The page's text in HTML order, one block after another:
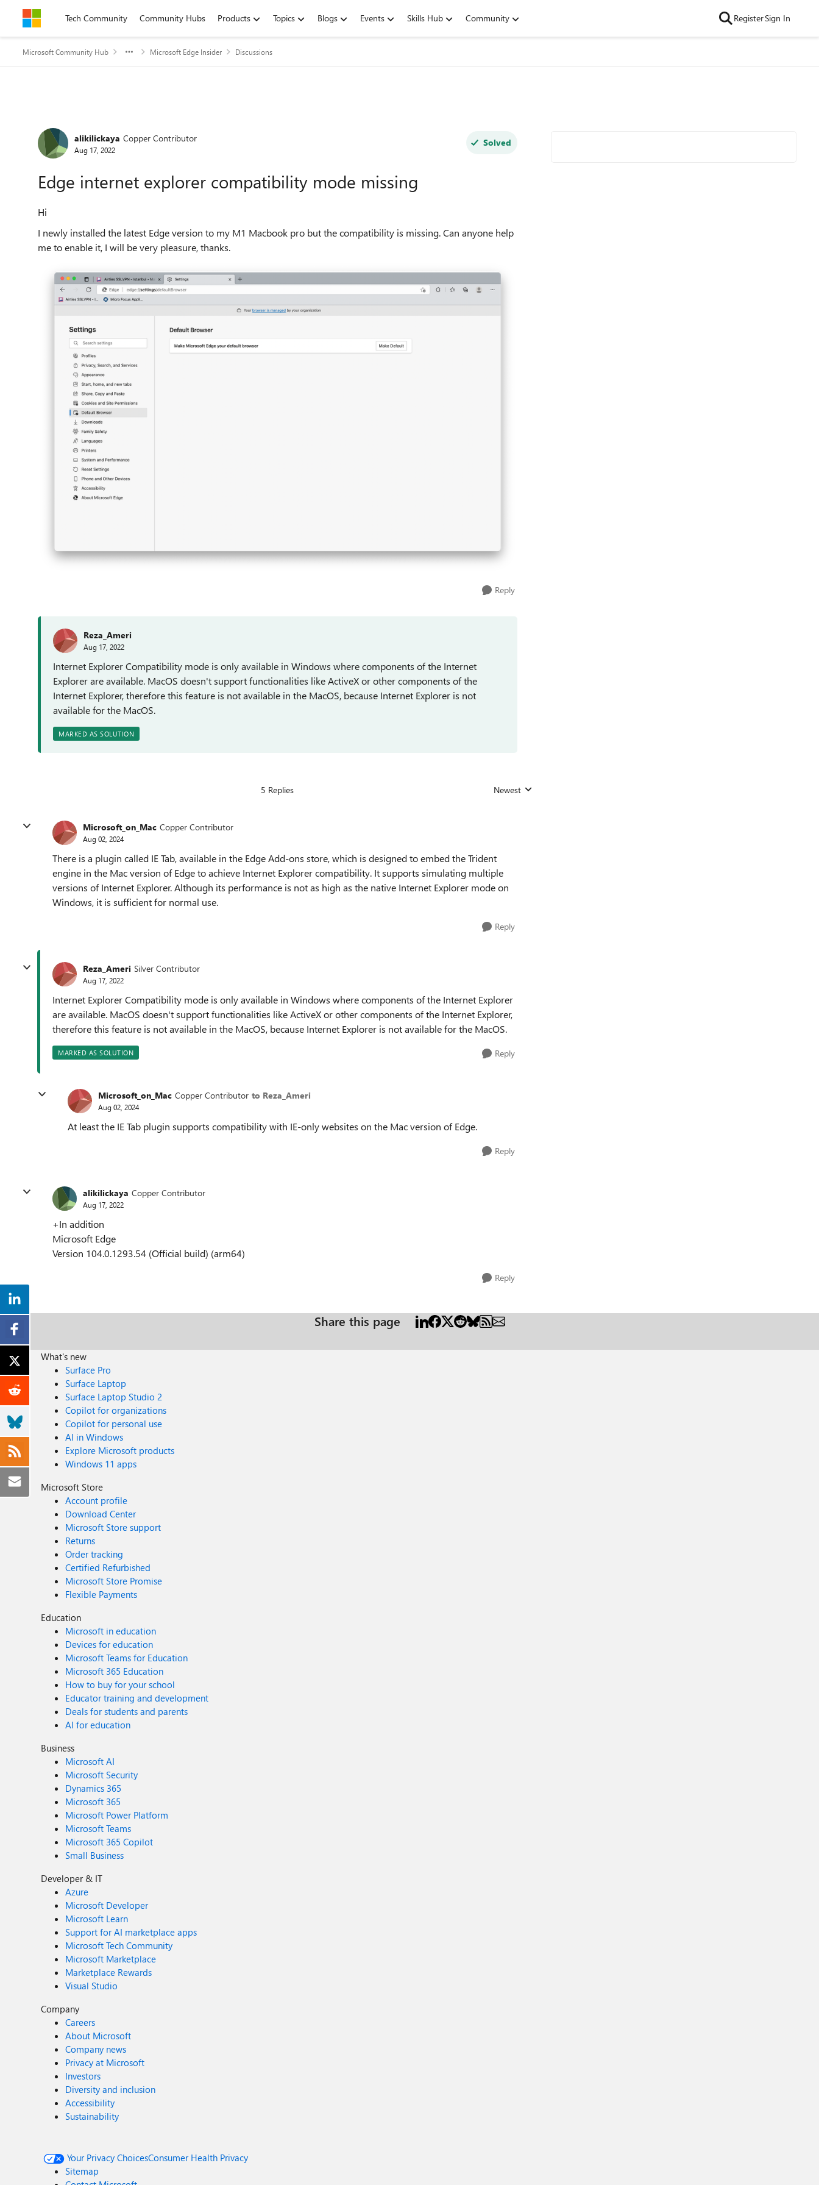
Skip to contentTech Community Community Hubs Products Topics Blogs Events Skills Hub Community RegisterSign In
Microsoft Community Hub Microsoft Edge Insider Discussions
Forum Discussion
alikilickaya Copper Contributor
Aug 17, 2022
Solved
Edge internet explorer compatibility mode missing
Hi
I newly installed the latest Edge version to my M1 Macbook pro but the compatibility is missing. Can anyone help
me to enable it, I will be very pleasure, thanks.
Reply
Reza_Ameri
Aug 17, 2022
Internet Explorer Compatibility mode is only available in Windows where components of the Internet
Explorer are available. MacOS doesn't support functionalities like ActiveX or other components of the
Internet Explorer, therefore this feature is not available in the MacOS, because Internet Explorer is not
available for the MacOS.
MARKED AS SOLUTION
5 Replies Replies sorted by
Newest
Microsoft_on_Mac Copper Contributor
Aug 02, 2024
There is a plugin called IE Tab, available in the Edge Add-ons store, which is designed to embed the Trident
engine in the Mac version of Edge to achieve Internet Explorer compatibility. It supports simulating multiple
versions of Internet Explorer. Although its performance is not as high as the native Internet Explorer mode on
Windows, it is sufficient for normal use.
Reply
Reza_Ameri Silver Contributor
Aug 17, 2022
Internet Explorer Compatibility mode is only available in Windows where components of the Internet Explorer
are available. MacOS doesn't support functionalities like ActiveX or other components of the Internet Explorer,
therefore this feature is not available in the MacOS, because Internet Explorer is not available for the MacOS.
MARKED AS SOLUTION Reply
Microsoft_on_Mac Copper Contributor to Reza_Ameri
Aug 02, 2024
At least the IE Tab plugin supports compatibility with IE-only websites on the Mac version of Edge.
Reply
alikilickaya Copper Contributor
Aug 17, 2022
+In addition
Microsoft Edge
Version 104.0.1293.54 (Official build) (arm64)
Reply
Share this page
What's new
Surface Pro
Surface Laptop
Surface Laptop Studio 2
Copilot for organizations
Copilot for personal use
AI in Windows
Explore Microsoft products
Windows 11 apps
Microsoft Store
Account profile
Download Center
Microsoft Store support
Returns
Order tracking
Certified Refurbished
Microsoft Store Promise
Flexible Payments
Education
Microsoft in education
Devices for education
Microsoft Teams for Education
Microsoft 365 Education
How to buy for your school
Educator training and development
Deals for students and parents
AI for education
Business
Microsoft AI
Microsoft Security
Dynamics 365
Microsoft 365
Microsoft Power Platform
Microsoft Teams
Microsoft 365 Copilot
Small Business
Developer & IT
Azure
Microsoft Developer
Microsoft Learn
Support for AI marketplace apps
Microsoft Tech Community
Microsoft Marketplace
Marketplace Rewards
Visual Studio
Company
Careers
About Microsoft
Company news
Privacy at Microsoft
Investors
Diversity and inclusion
Accessibility
Sustainability
Your Privacy ChoicesConsumer Health Privacy
Sitemap